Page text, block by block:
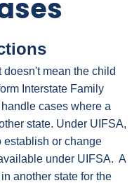
doesn't mean the child
Interstate Family
cases where a
state. Under UIFSA,
establish or change
under UIFSA. A
another state for the